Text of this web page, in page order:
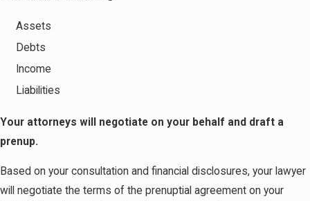
Assets
Debts
Income
Liabilities
Your attorneys will negotiate on your behalf and draft a
prenup.
Based on your consultation and financial disclosures, your lawyer
will negotiate the terms of the prenuptial agreement on your